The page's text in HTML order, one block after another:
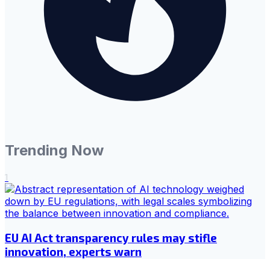
Trending Now
1
EU AI Act transparency rules may stifle
innovation, experts warn